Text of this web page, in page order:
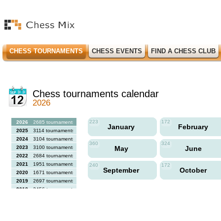
CHESS TOURNAMENTS CHESS EVENTS FIND A CHESS CLUB
Chess tournaments calendar
2026
2026
2685 tournaments
2025
3114 tournaments
2024
3104 tournaments
2023
3100 tournaments
2022
2684 tournaments
2021
1951 tournaments
2020
1671 tournaments
2019
2697 tournaments
2018
2456 tournaments
223
January
172
February
360
May
324
June
240
September
172
October